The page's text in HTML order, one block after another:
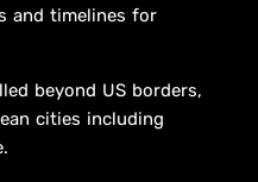
and timelines for
beyond US borders,
cities including